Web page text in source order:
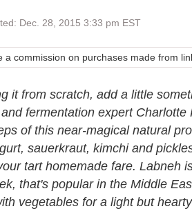
Dec. 28, 2015 3:33 pm EST
a commission on purchases made from
it from scratch, add a little
fermentation expert
of this near-magical natural
sauerkraut, kimchi and
tart homemade fare. Labneh
that's popular in the Middle
vegetables for a light but